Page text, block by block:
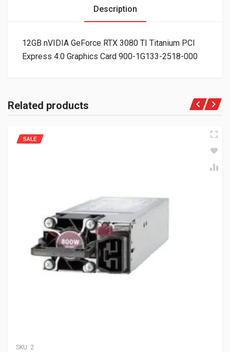
Description
12GB nVIDIA GeForce RTX 3080 TI Titanium PCI
Express 4.0 Graphics Card 900-1G133-2518-000
Related products
SKU: 2
SALE